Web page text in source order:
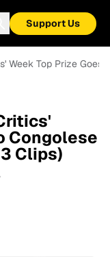
Support Us
Week Top Prize
Congolese
Clips)